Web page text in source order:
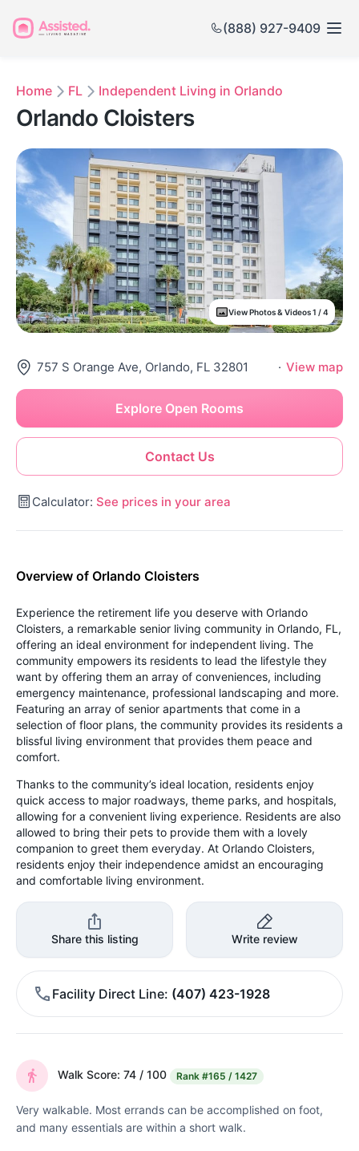
(888) 927-9409
Home FL Independent Living in Orlando
Orlando Cloisters
View Photos & Videos 1 / 4
757 S Orange Ave, Orlando, FL 32801 · View map
Contact Us
Explore Open Rooms
Calculator: See prices in your area
Overview of Orlando Cloisters
Experience the retirement life you deserve with Orlando
Cloisters, a remarkable senior living community in Orlando, FL,
offering an ideal environment for independent living. The
community empowers its residents to lead the lifestyle they
want by offering them an array of conveniences, including
emergency maintenance, professional landscaping and more.
Featuring an array of senior apartments that come in a
selection of floor plans, the community provides its residents a
blissful living environment that provides them peace and
comfort.
Thanks to the community’s ideal location, residents enjoy
quick access to major roadways, theme parks, and hospitals,
allowing for a convenient living experience. Residents are also
allowed to bring their pets to provide them with a lovely
companion to greet them everyday. At Orlando Cloisters,
residents enjoy their independence amidst an encouraging
and comfortable living environment.
Share this listing Write review
Facility Direct Line (407) 423-1928
Walk Score: 74 / 100 Rank #165 / 1427
Very walkable. Most errands can be accomplished on foot,
and many essentials are within a short walk.